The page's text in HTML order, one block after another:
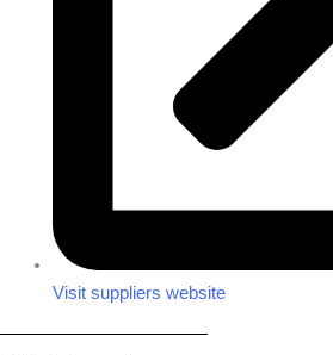
Visit suppliers website